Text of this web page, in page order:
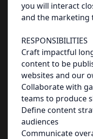
you will interact
and the marketing
RESPONSIBILITIES
Craft impactful
content to be
websites and our
Collaborate with
teams to produce
Define content
audiences
Communicate